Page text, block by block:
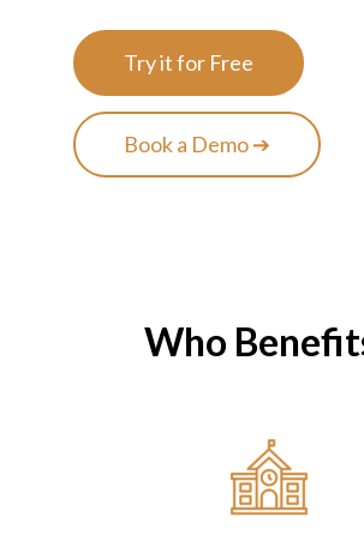
Try it for Free
Book a Demo ➔
Who